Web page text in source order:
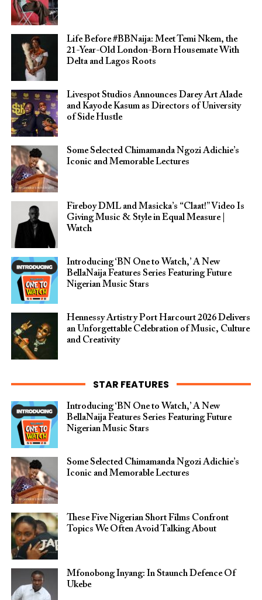
Life Before #BBNaija: Meet Temi Nkem, the
21-Year-Old London-Born Housemate With
Delta and Lagos Roots
Livespot Studios Announces Darey Art Alade
and Kayode Kasum as Directors of University
of Side Hustle
Some Selected Chimamanda Ngozi Adichie’s
Iconic and Memorable Lectures
Fireboy DML and Masicka’s “Claat!” Video Is
Giving Music & Style in Equal Measure |
Watch
Introducing ‘BN One to Watch,’ A New
BellaNaija Features Series Featuring Future
Nigerian Music Stars
Hennessy Artistry Port Harcourt 2026 Delivers
an Unforgettable Celebration of Music, Culture
and Creativity
STAR FEATURES
Introducing ‘BN One to Watch,’ A New
BellaNaija Features Series Featuring Future
Nigerian Music Stars
Some Selected Chimamanda Ngozi Adichie’s
Iconic and Memorable Lectures
These Five Nigerian Short Films Confront
Topics We Often Avoid Talking About
Mfonobong Inyang: In Staunch Defence Of
Ukebe